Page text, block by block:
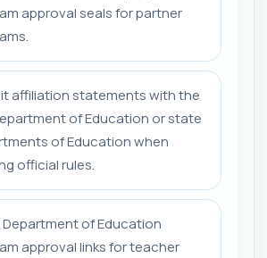
approval seals for partner
affiliation statements with the
of Education or state
of Education when
official rules.
of Education
approval links for teacher